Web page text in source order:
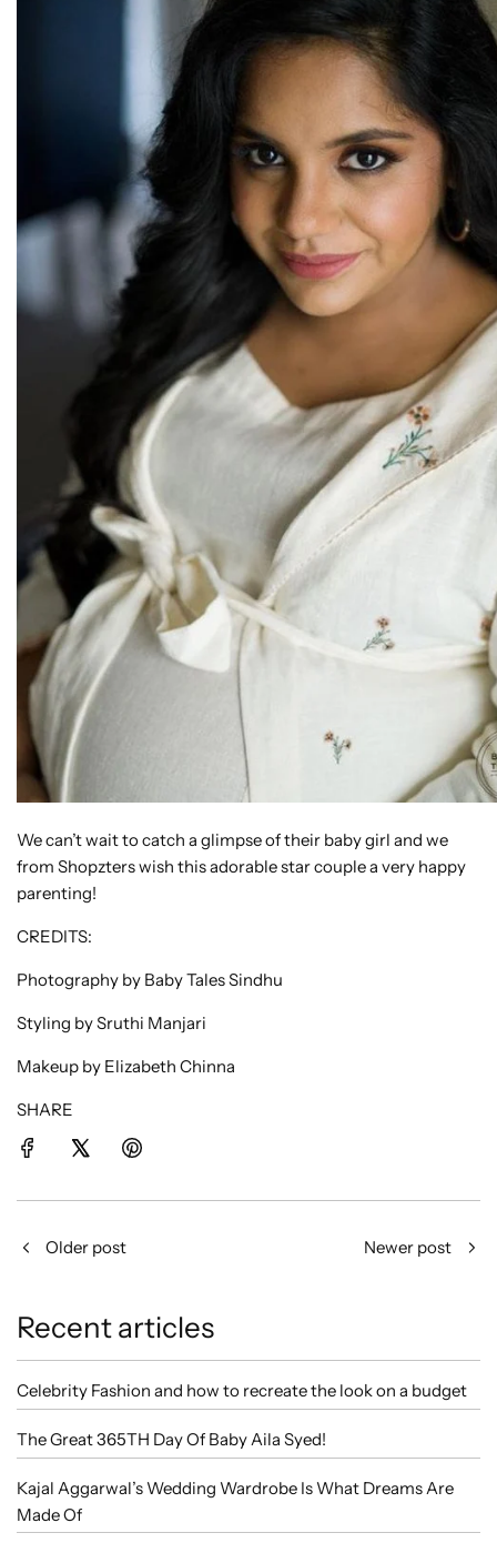
We can’t wait to catch a glimpse of their baby girl and we
from Shopzters wish this adorable star couple a very happy
parenting!
CREDITS:
Photography by Baby Tales Sindhu
Styling by Sruthi Manjari
Makeup by Elizabeth Chinna
SHARE
Older post Newer post
Recent articles
Celebrity Fashion and how to recreate the look on a budget
The Great 365TH Day Of Baby Aila Syed!
Kajal Aggarwal’s Wedding Wardrobe Is What Dreams Are
Made Of